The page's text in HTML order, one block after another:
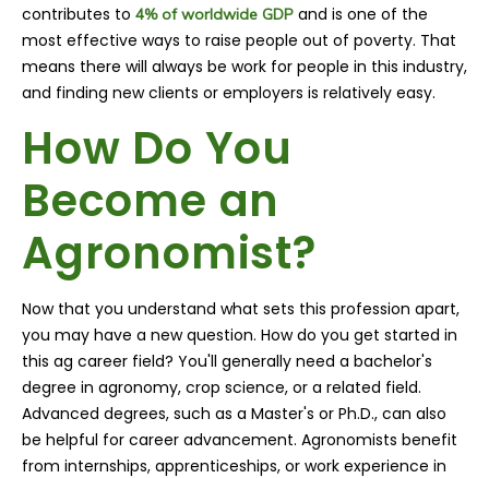
contributes to 4% of worldwide GDP and is one of the
most effective ways to raise people out of poverty. That
means there will always be work for people in this industry,
and finding new clients or employers is relatively easy.
How Do You
Become an
Agronomist?
Now that you understand what sets this profession apart,
you may have a new question. How do you get started in
this ag career field? You'll generally need a bachelor's
degree in agronomy, crop science, or a related field.
Advanced degrees, such as a Master's or Ph.D., can also
be helpful for career advancement. Agronomists benefit
from internships, apprenticeships, or work experience in